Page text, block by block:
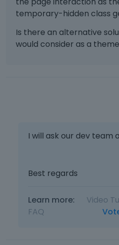
temporary-hidden class
Is there an alternative
would consider as a
I will ask our dev team
Best regards
Learn more: Video
FAQ